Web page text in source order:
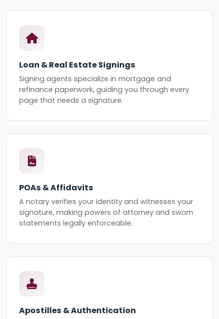
Loan & Real Estate Signings
Signing agents specialize in mortgage and
refinance paperwork, guiding you through every
page that needs a signature.
POAs & Affidavits
A notary verifies your identity and witnesses your
signature, making powers of attorney and sworn
statements legally enforceable.
Apostilles & Authentication